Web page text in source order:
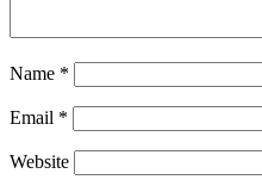
Name *
Email *
Website